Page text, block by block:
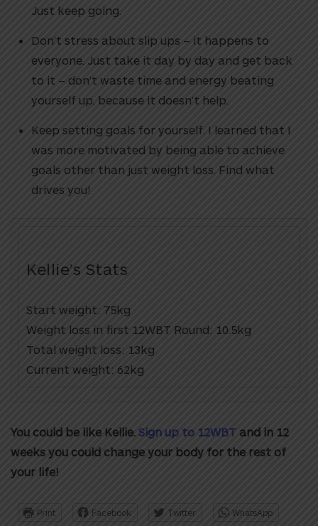
Just keep going.
Don’t stress about slip ups – it happens to
everyone. Just take it day by day and get back
to it – don’t waste time and energy beating
yourself up, because it doesn’t help.
Keep setting goals for yourself. I learned that I
was more motivated by being able to achieve
goals other than just weight loss. Find what
drives you!
Kellie’s Stats
Start weight: 75kg
Weight loss in first 12WBT Round: 10.5kg
Total weight loss: 13kg
Current weight: 62kg
You could be like Kellie. Sign up to 12WBT and in 12
weeks you could change your body for the rest of
your life!
Print Facebook Twitter WhatsApp